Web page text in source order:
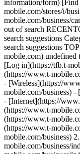
information/form)
mobile.com/stores/i/
mobile.com/business/
out of search
search suggestions
search suggestions
mobile.com) undefined
[Log in](https://tfb.t-
(https://www.t-
- [Wireless](https://
mobile.com/business) -
- [Internet](https://
(https://www.t-
(https://www.t-
(https://www.t-
mobile.com/business)
mobile.com/business/